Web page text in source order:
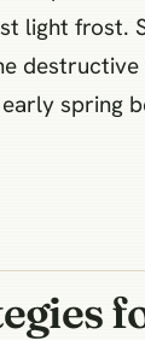
light frost.
spring